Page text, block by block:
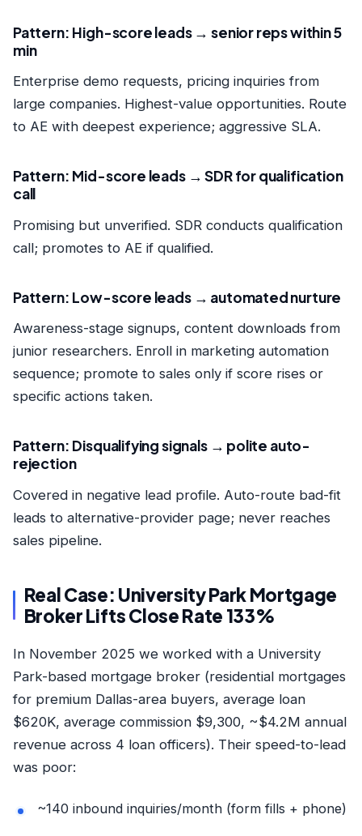
Pattern: High-score leads → senior reps within 5
min
Enterprise demo requests, pricing inquiries from
large companies. Highest-value opportunities. Route
to AE with deepest experience; aggressive SLA.
Pattern: Mid-score leads → SDR for qualification
call
Promising but unverified. SDR conducts qualification
call; promotes to AE if qualified.
Pattern: Low-score leads → automated nurture
Awareness-stage signups, content downloads from
junior researchers. Enroll in marketing automation
sequence; promote to sales only if score rises or
specific actions taken.
Pattern: Disqualifying signals → polite auto-
rejection
Covered in negative lead profile. Auto-route bad-fit
leads to alternative-provider page; never reaches
sales pipeline.
Real Case: University Park Mortgage
Broker Lifts Close Rate 133%
In November 2025 we worked with a University
Park-based mortgage broker (residential mortgages
for premium Dallas-area buyers, average loan
$620K, average commission $9,300, ~$4.2M annual
revenue across 4 loan officers). Their speed-to-lead
was poor:
~140 inbound inquiries/month (form fills + phone)